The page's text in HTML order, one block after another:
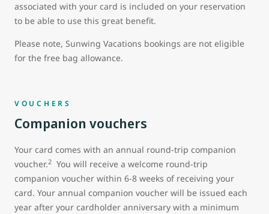
associated with your card is included on your reservation
to be able to use this great benefit.
Please note, Sunwing Vacations bookings are not eligible
for the free bag allowance.
VOUCHERS
Companion vouchers
Your card comes with an annual round-trip companion
voucher.2 You will receive a welcome round-trip
companion voucher within 6-8 weeks of receiving your
card. Your annual companion voucher will be issued each
year after your cardholder anniversary with a minimum